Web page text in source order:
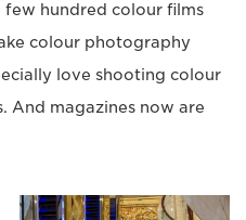
few hundred colour films
colour photography
love shooting colour
And magazines now are